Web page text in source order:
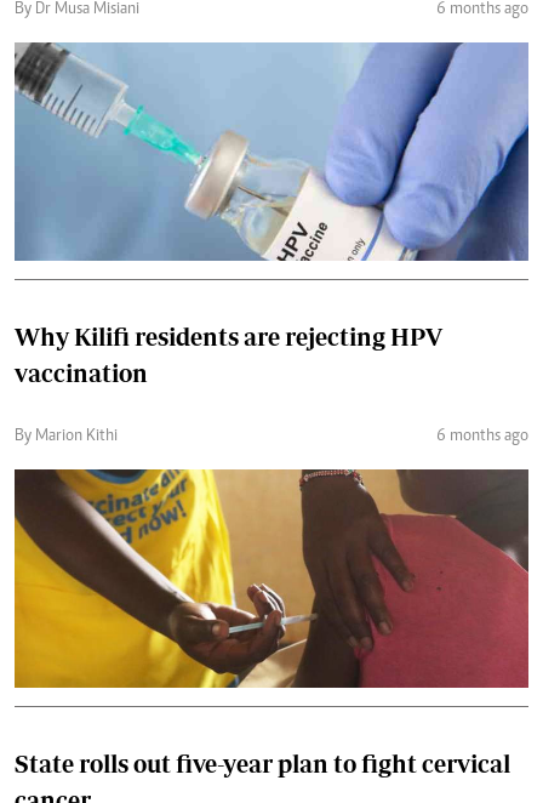
By Dr Musa Misiani 6 months ago
Why Kilifi residents are rejecting HPV
vaccination
By Marion Kithi 6 months ago
State rolls out five-year plan to fight cervical